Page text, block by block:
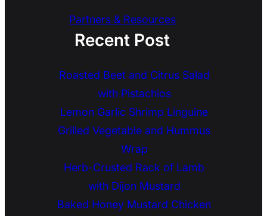
Partners & Resources
Recent Post
Roasted Beet and Citrus Salad
with Pistachios
Lemon Garlic Shrimp Linguine
Grilled Vegetable and Hummus
Wrap
Herb-Crusted Rack of Lamb
with Dijon Mustard
Baked Honey Mustard Chicken